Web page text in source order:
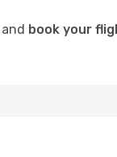
book your